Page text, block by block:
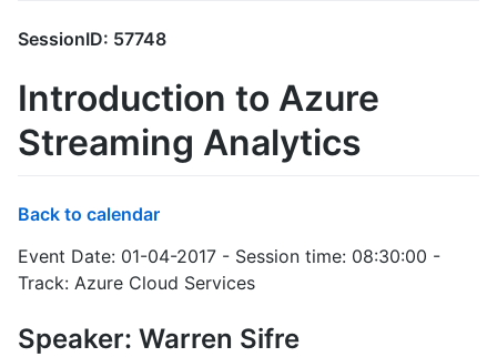
SessionID: 57748
Introduction to Azure
Streaming Analytics
Back to calendar
Event Date: 01-04-2017 - Session time: 08:30:00 -
Track: Azure Cloud Services
Speaker: Warren Sifre